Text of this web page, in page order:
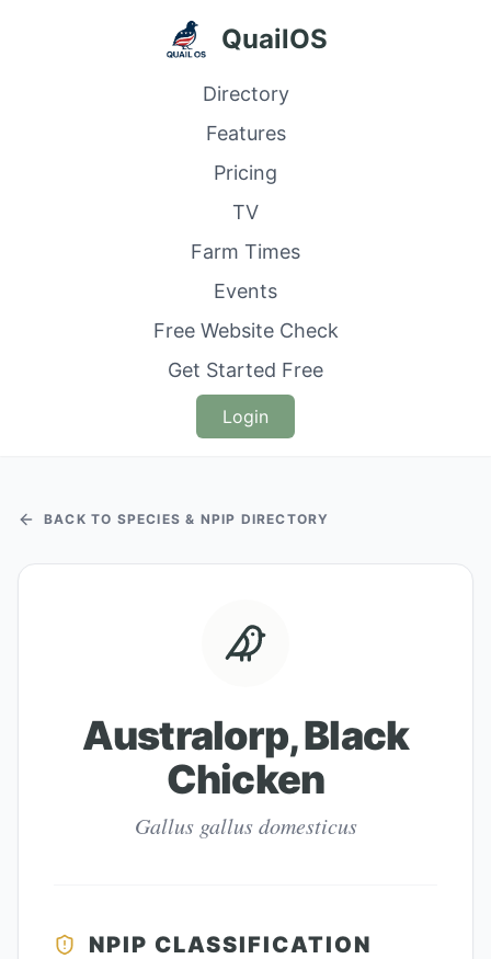
QuailOS
Directory
Features
Pricing
TV
Farm Times
Events
Free Website Check
Get Started Free
Login
BACK TO SPECIES & NPIP DIRECTORY
Australorp, Black
Chicken
Gallus gallus domesticus
NPIP CLASSIFICATION